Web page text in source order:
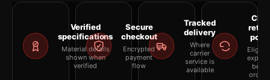
Verified
specifications
Material details
shown when
verified
Secure
checkout
Encrypted
payment
flow
Tracked
delivery
Where
carrier
service is
available